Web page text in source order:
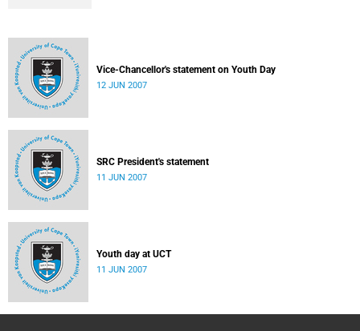
Vice-Chancellor's statement on Youth Day
12 JUN 2007
SRC President's statement
11 JUN 2007
Youth day at UCT
11 JUN 2007